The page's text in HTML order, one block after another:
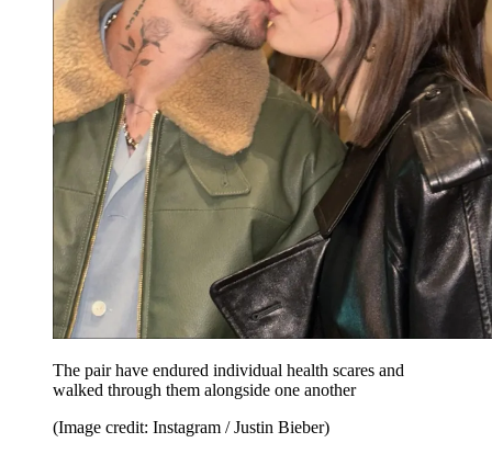
The pair have endured individual health scares and
walked through them alongside one another
(Image credit: Instagram / Justin Bieber)